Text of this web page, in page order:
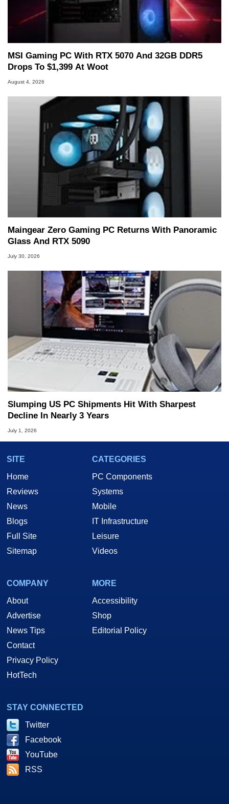
MSI Gaming PC With RTX 5070 And 32GB DDR5
Drops To $1,399 At Woot
August 4, 2026
Maingear Zero Gaming PC Returns With Panoramic
Glass And RTX 5090
July 30, 2026
Slumping US PC Shipments Hit With Sharpest
Decline In Nearly 3 Years
July 1, 2026
SITE
Home
Reviews
News
Blogs
Full Site
Sitemap
CATEGORIES
PC Components
Systems
Mobile
IT Infrastructure
Leisure
Videos
COMPANY
About
Advertise
News Tips
Contact
Privacy Policy
HotTech
MORE
Accessibility
Shop
Editorial Policy
STAY CONNECTED
Twitter
Facebook
YouTube
RSS